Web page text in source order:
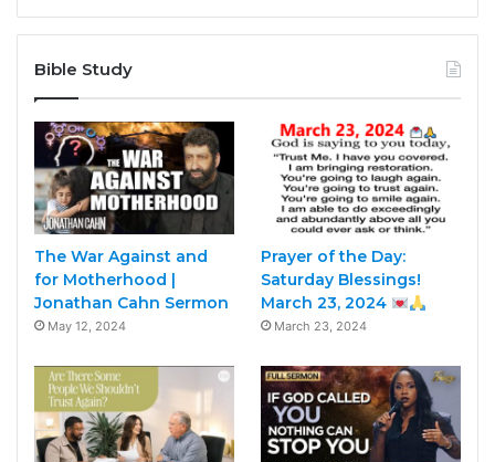
Bible Study
The War Against and
for Motherhood |
Jonathan Cahn Sermon
May 12, 2024
Prayer of the Day:
Saturday Blessings!
March 23, 2024
March 23, 2024